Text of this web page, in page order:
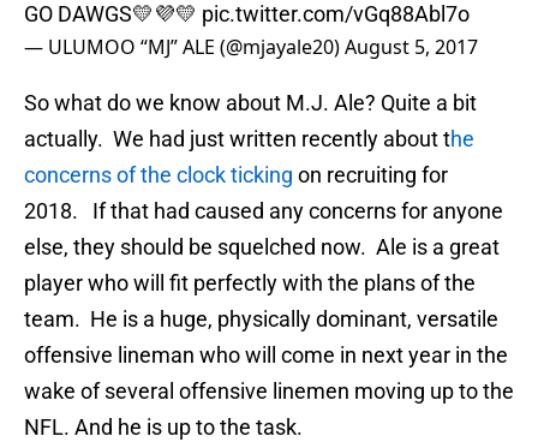
GO DAWGS💛💜💛 pic.twitter.com/vGq88Abl7o
— ULUMOO “MJ” ALE (@mjayale20)August 5, 2017
So what do we know about M.J. Ale? Quite a bit
actually. We had just written recently about the
concerns of the clock ticking on recruiting for
2018. If that had caused any concerns for anyone
else, they should be squelched now. Ale is a great
player who will fit perfectly with the plans of the
team. He is a huge, physically dominant, versatile
offensive lineman who will come in next year in the
wake of several offensive linemen moving up to the
NFL. And he is up to the task.